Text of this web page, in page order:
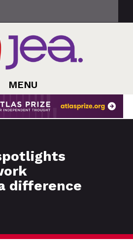
MENU
difference